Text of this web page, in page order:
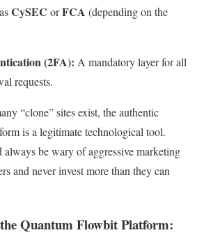
CySEC orFCA (depending on the
(2FA): A mandatory layer for all
requests.
“clone” sites exist, the authentic
is a legitimate technological tool.
always be wary of aggressive marketing
and never invest more than they can
Quantum Flowbit Platform: